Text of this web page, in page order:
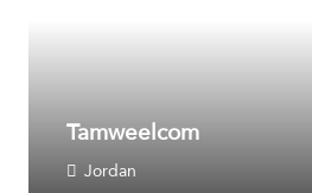
Tamweelcom
Jordan